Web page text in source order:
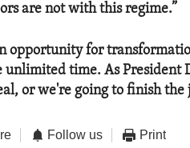
are not with this regime.”
opportunity for
unlimited time. As President
or we're going to finish
Follow us Print